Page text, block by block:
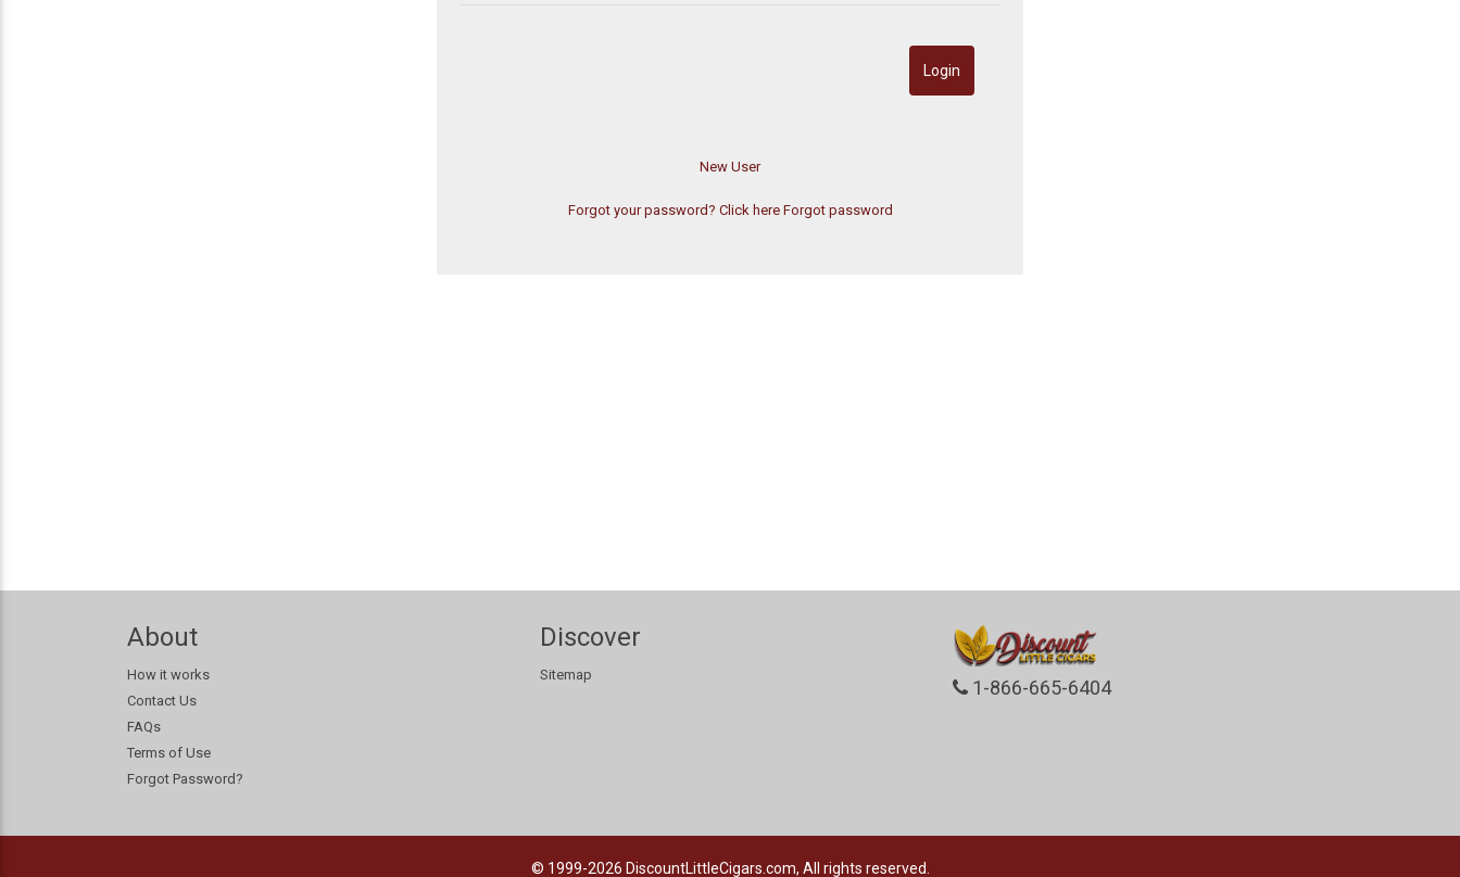
Forgot your password? Click here Forgot password
About
How it works
Contact Us
FAQs
Terms of Use
Forgot Password?
Discover
Sitemap
1-866-665-6404
© 1999-2026 DiscountLittleCigars.com, All rights reserved.